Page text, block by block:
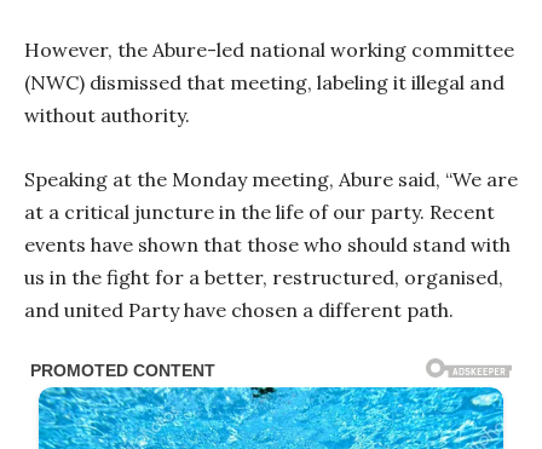
However, the Abure-led national working committee
(NWC) dismissed that meeting, labeling it illegal and
without authority.
Speaking at the Monday meeting, Abure said, “We are
at a critical juncture in the life of our party. Recent
events have shown that those who should stand with
us in the fight for a better, restructured, organised,
and united Party have chosen a different path.